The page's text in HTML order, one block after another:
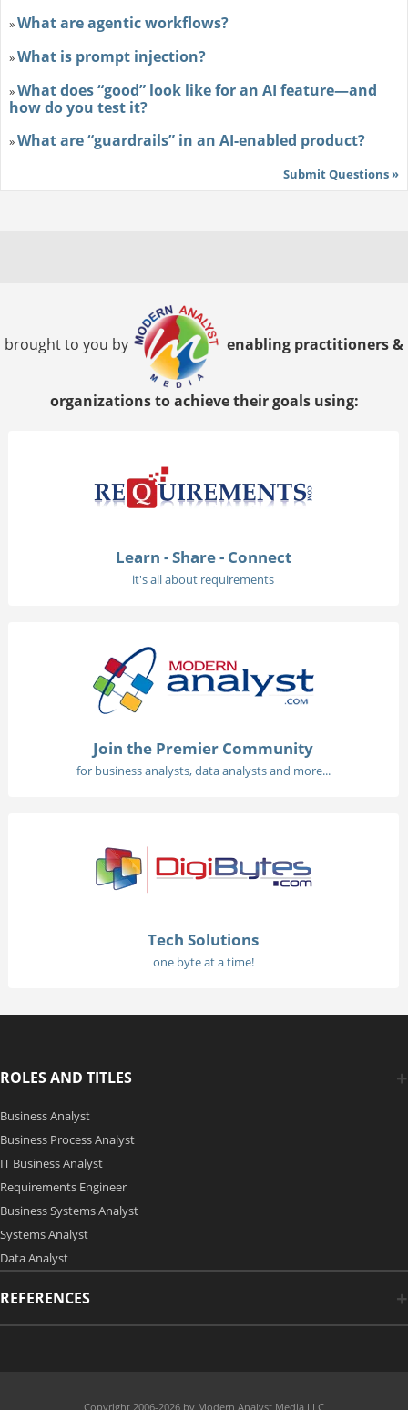
»What are agentic workflows?
»What is prompt injection?
»What does “good” look like for an AI feature—and
how do you test it?
»What are “guardrails” in an AI-enabled product?
Submit Questions »
brought to you by enabling practitioners &
organizations to achieve their goals using:
Learn - Share - Connect
it's all about requirements
Join the Premier Community
for business analysts, data analysts and more...
Tech Solutions
one byte at a time!
ROLES AND TITLES
Business Analyst
Business Process Analyst
IT Business Analyst
Requirements Engineer
Business Systems Analyst
Systems Analyst
Data Analyst
REFERENCES
Copyright 2006-2026 by Modern Analyst Media LLC